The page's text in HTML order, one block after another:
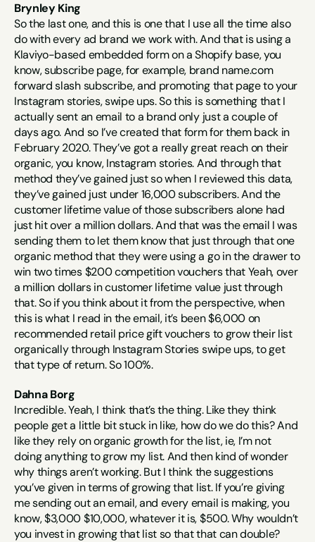
Brynley King
So the last one, and this is one that I use all the time also
do with every ad brand we work with. And that is using a
Klaviyo-based embedded form on a Shopify base, you
know, subscribe page, for example, brand name.com
forward slash subscribe, and promoting that page to your
Instagram stories, swipe ups. So this is something that I
actually sent an email to a brand only just a couple of
days ago. And so I’ve created that form for them back in
February 2020. They’ve got a really great reach on their
organic, you know, Instagram stories. And through that
method they’ve gained just so when I reviewed this data,
they’ve gained just under 16,000 subscribers. And the
customer lifetime value of those subscribers alone had
just hit over a million dollars. And that was the email I was
sending them to let them know that just through that one
organic method that they were using a go in the drawer to
win two times $200 competition vouchers that Yeah, over
a million dollars in customer lifetime value just through
that. So if you think about it from the perspective, when
this is what I read in the email, it’s been $6,000 on
recommended retail price gift vouchers to grow their list
organically through Instagram Stories swipe ups, to get
that type of return. So 100%.
Dahna Borg
Incredible. Yeah, I think that’s the thing. Like they think
people get a little bit stuck in like, how do we do this? And
like they rely on organic growth for the list, ie, I’m not
doing anything to grow my list. And then kind of wonder
why things aren’t working. But I think the suggestions
you’ve given in terms of growing that list. If you’re giving
me sending out an email, and every email is making, you
know, $3,000 $10,000, whatever it is, $500. Why wouldn’t
you invest in growing that list so that that can double?